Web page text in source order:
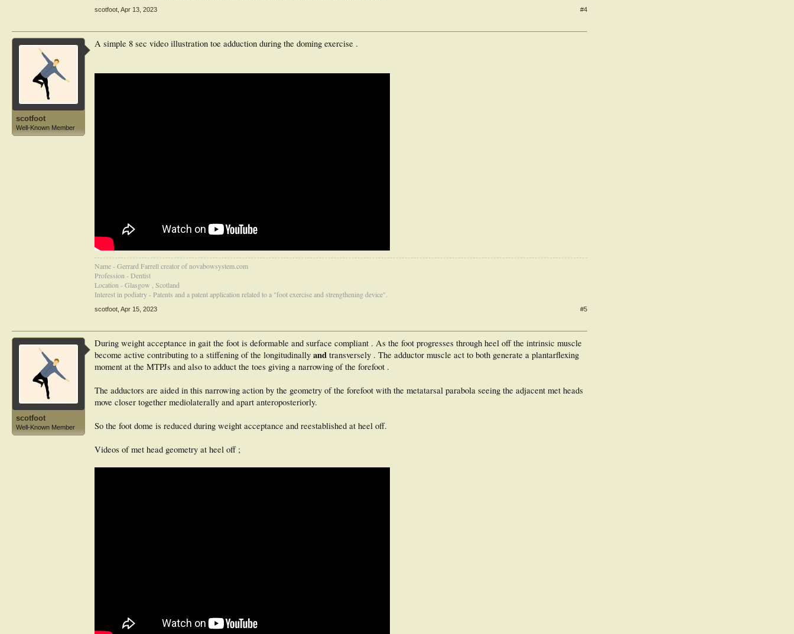
scotfoot Apr 13, 2023 #4
scotfoot
Well-Known Member
A simple 8 sec video illustration toe adduction during the doming exercise .
Name - Gerrard Farrell creator of novabowsystem.com
Profession - Dentist
Location - Glasgow , Scotland
Interest in podiatry - Patents and a patent application related to a "foot exercise and strengthening device".
scotfoot Apr 15, 2023 #5
scotfoot
Well-Known Member
During weight acceptance in gait the foot is deformable and surface compliant . As the foot progresses through heel off the intrinsic muscle
become active contributing to a stiffening of the longitudinally and transversely . The adductor muscle act to both generate a plantarflexing
moment at the MTPJs and also to adduct the toes giving a narrowing of the forefoot .
The adductors are aided in this narrowing action by the geometry of the forefoot with the metatarsal parabola seeing the adjacent met heads
move closer together mediolaterally and apart anteroposteriorly.
So the foot dome is reduced during weight acceptance and reestablished at heel off.
Videos of met head geometry at heel off ;